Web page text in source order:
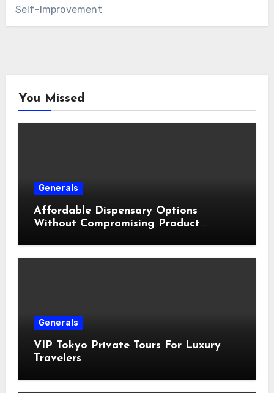
Self-Improvement
You Missed
Generals
Affordable Dispensary Options
Without Compromising Product
Generals
VIP Tokyo Private Tours For Luxury
Travelers